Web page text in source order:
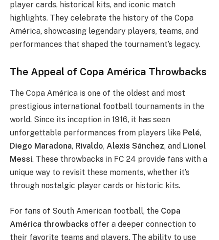
player cards, historical kits, and iconic match
highlights. They celebrate the history of the Copa
América, showcasing legendary players, teams, and
performances that shaped the tournament’s legacy.
The Appeal of Copa América Throwbacks
The Copa América is one of the oldest and most
prestigious international football tournaments in the
world. Since its inception in 1916, it has seen
unforgettable performances from players like Pelé,
Diego Maradona, Rivaldo, Alexis Sánchez, and Lionel
Messi. These throwbacks in FC 24 provide fans with a
unique way to revisit these moments, whether it’s
through nostalgic player cards or historic kits.
For fans of South American football, the Copa
América throwbacks offer a deeper connection to
their favorite teams and players. The ability to use